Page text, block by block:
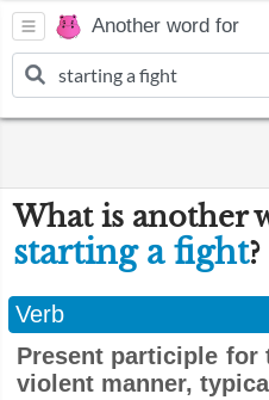
Another word for
What is another
starting a fight?
Verb
Present participle for
violent manner,